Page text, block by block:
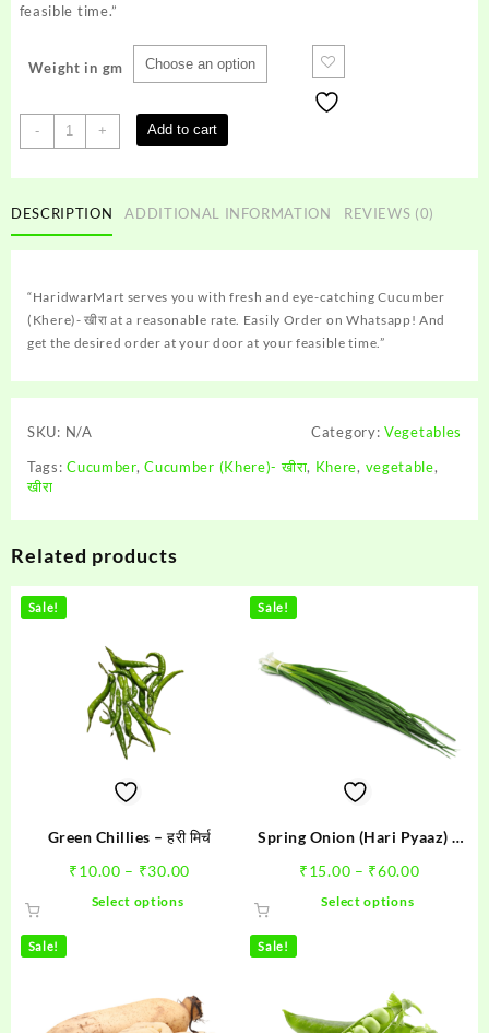
feasible time.”
Weight in gm
-
Cucumber
(Khere)-
+ Add to cart
DESCRIPTION ADDITIONAL INFORMATION REVIEWS (0)
“HaridwarMart serves you with fresh and eye-catching Cucumber
(Khere)- खीरा at a reasonable rate. Easily Order on Whatsapp! And
get the desired order at your door at your feasible time.”
SKU: N/A Category: Vegetables
Tags:Cucumber,Cucumber (Khere)- खीरा, Khere, vegetable,
खीरा
Related products
Sale!
Green Chillies – हरी मिर्च
₹10.00 – ₹30.00Price
Select options
The
Sale!
Spring Onion (Hari Pyaaz) –
₹15.00 – ₹60.00Price
Select options
Sale! Sale!